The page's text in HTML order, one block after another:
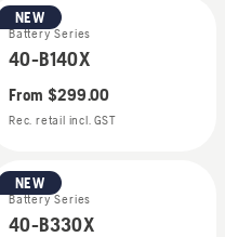
NEW
Battery Series
40-B140X
From $299.00
Rec. retail incl. GST
NEW
Battery Series
40-B330X